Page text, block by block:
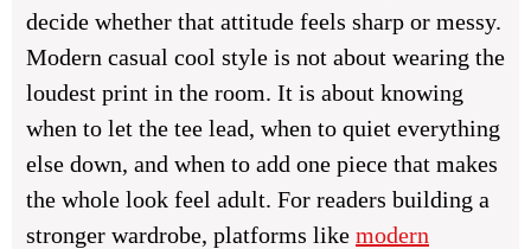
decide whether that attitude feels sharp or messy.
Modern casual cool style is not about wearing the
loudest print in the room. It is about knowing
when to let the tee lead, when to quiet everything
else down, and when to add one piece that makes
the whole look feel adult. For readers building a
stronger wardrobe, platforms like modern